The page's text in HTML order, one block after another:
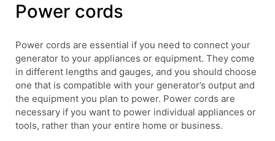
Power cords
Power cords are essential if you need to connect your
generator to your appliances or equipment. They come
in different lengths and gauges, and you should choose
one that is compatible with your generator’s output and
the equipment you plan to power. Power cords are
necessary if you want to power individual appliances or
tools, rather than your entire home or business.